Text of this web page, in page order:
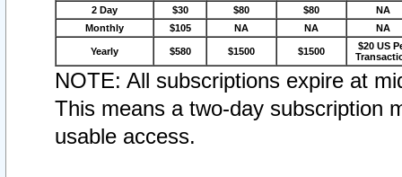
2 Day $30 $80 $80
NA
Monthly
$105 NA NA NA
Yearly $580 $1500 $1500
$20 US
NOTE: All subscriptions expire at
This means a two-day subscription
usable access.